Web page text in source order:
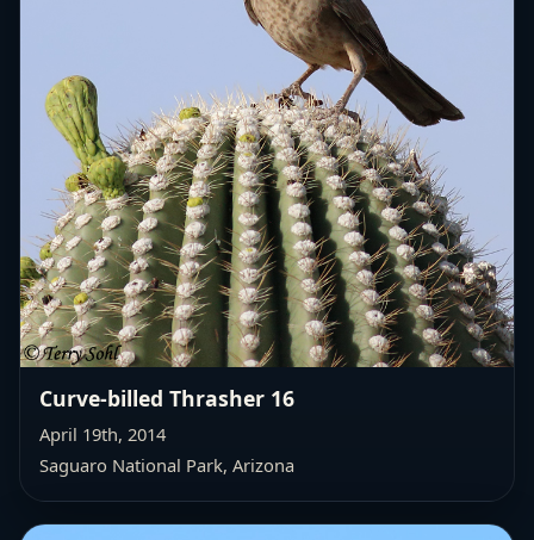
Curve-billed Thrasher 16
April 19th, 2014
Saguaro National Park, Arizona